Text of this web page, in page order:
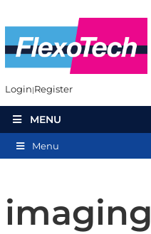
Login Register
MENU
Menu
imaging